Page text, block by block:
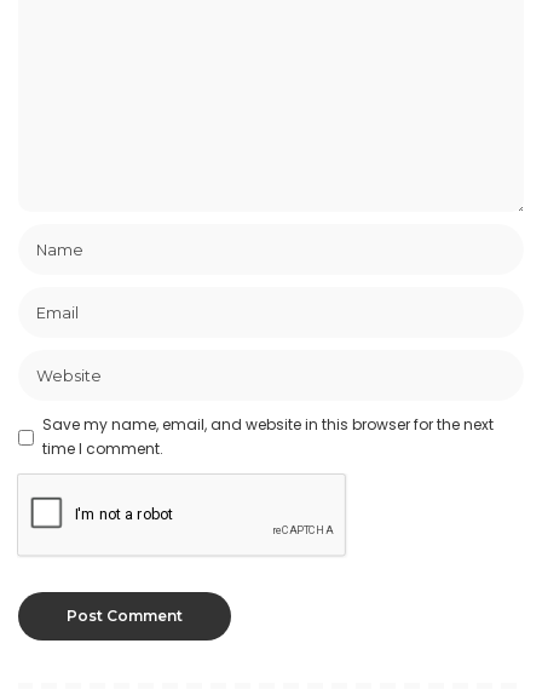
Save my name, email, and website in this browser for the next
time I comment.